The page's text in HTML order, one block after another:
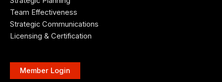
Team Effectiveness
Strategic Communications
Licensing & Certification
Member Login